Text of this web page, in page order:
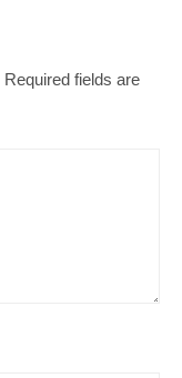
Required fields are